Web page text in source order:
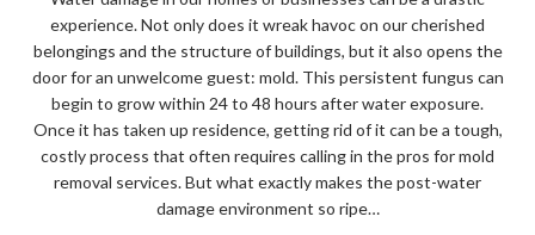
experience. Not only does it wreak havoc on our cherished
belongings and the structure of buildings, but it also opens the
door for an unwelcome guest: mold. This persistent fungus can
begin to grow within 24 to 48 hours after water exposure.
Once it has taken up residence, getting rid of it can be a tough,
costly process that often requires calling in the pros for mold
removal services. But what exactly makes the post-water
damage environment so ripe…